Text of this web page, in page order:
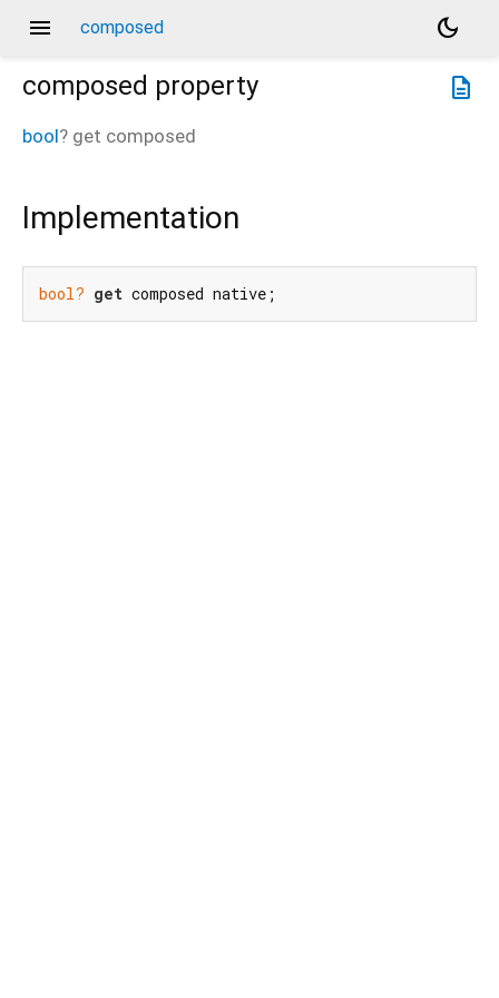
menu composed
dark_mode
description
composed property
bool? get composed
Implementation
bool? get composed native;